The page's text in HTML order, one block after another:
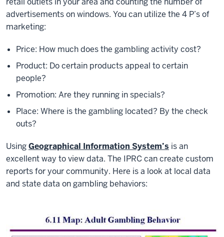
advertisements on windows. You can utilize the 4 P’s of
marketing:
Price: How much does the gambling activity cost?
Product: Do certain products appeal to certain
people?
Promotion: Are they running in specials?
Place: Where is the gambling located? By the check
outs?
UsingGeographical Information System’s is an
excellent way to view data. The IPRC can create custom
reports for your community. Here is a look at local data
and state data on gambling behaviors: